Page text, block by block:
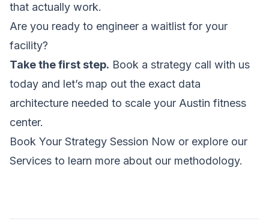
that actually work.
Are you ready to engineer a waitlist for your
facility?
Take the first step. Book a strategy call with us
today and let’s map out the exact data
architecture needed to scale your Austin fitness
center.
Book Your Strategy Session Now or explore our
Services to learn more about our methodology.